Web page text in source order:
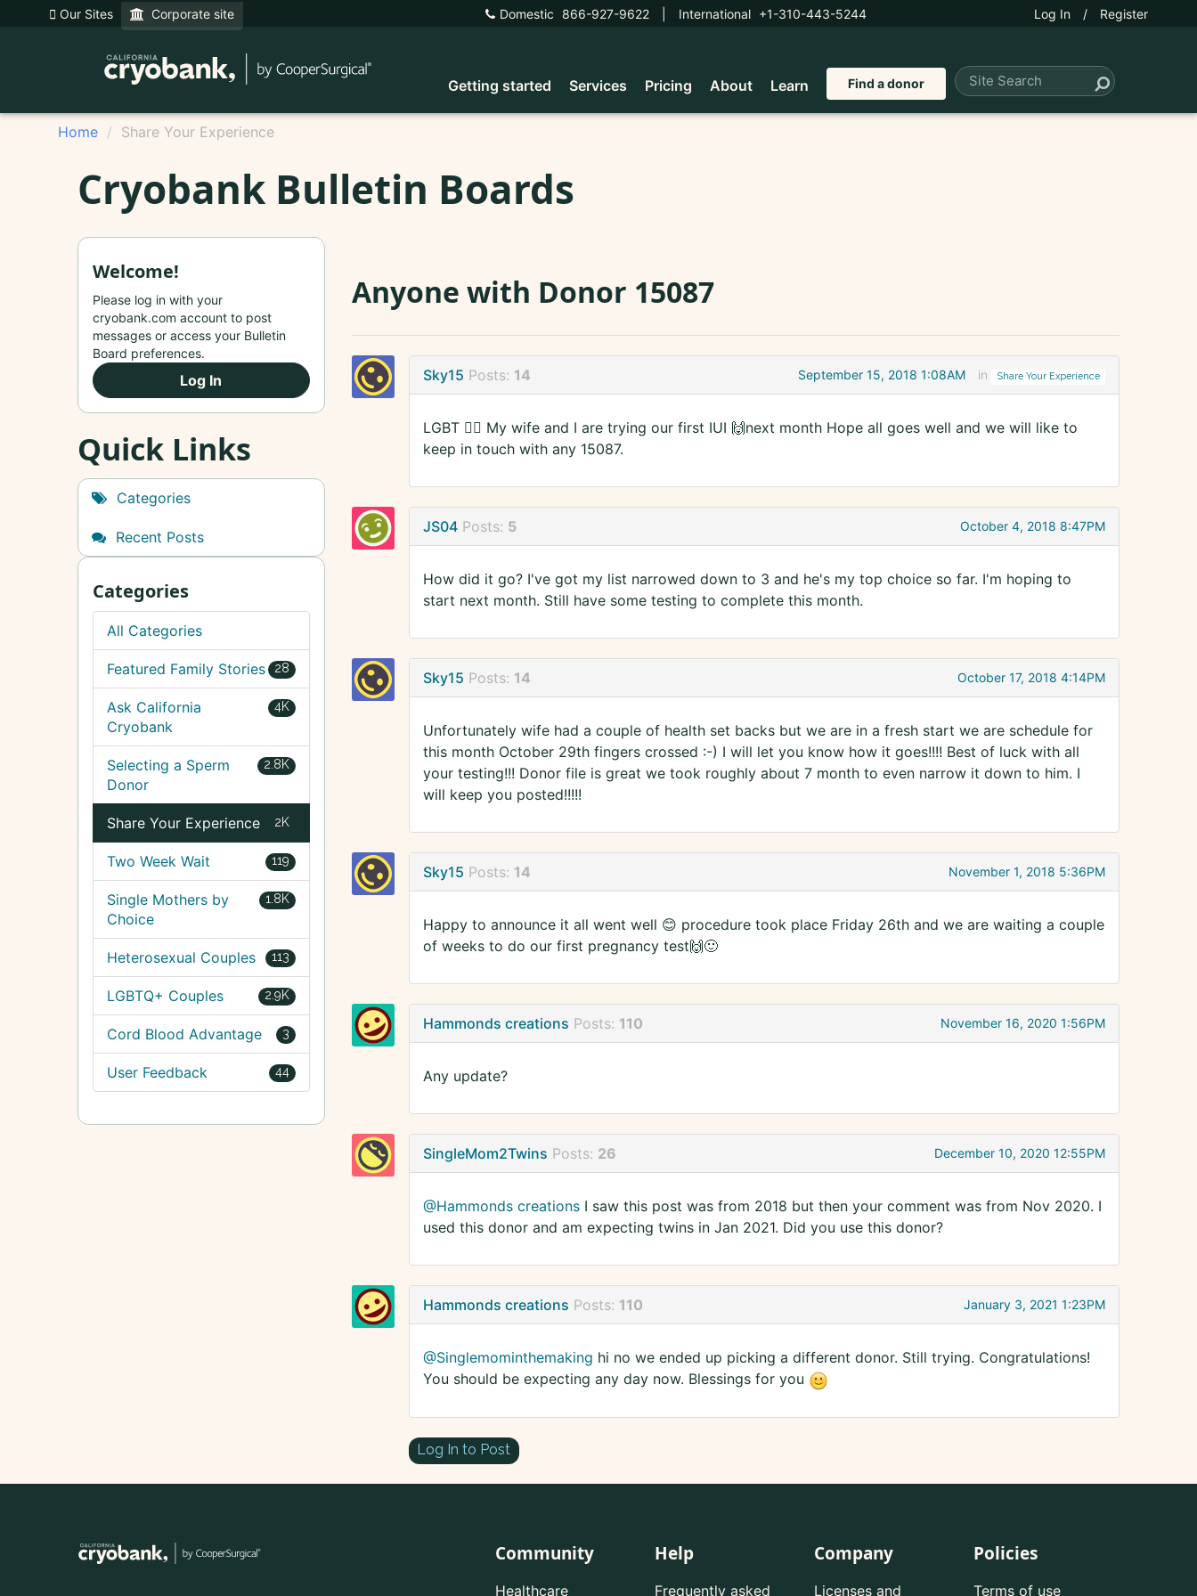
Our Sites Corporate site Domestic 866-927-9622 International +1-310-443-5244 Log In / Register
Getting started Services Pricing About Learn Find a donor
Home Share Your Experience
Cryobank Bulletin Boards
Anyone with Donor 15087
Sky15 Posts: 14 September 15, 2018 1:08AM in Share Your Experience
LGBT 🏳️‍🌈 My wife and I are trying our first IUI 🙌next month Hope all goes well and we will like to
keep in touch with any 15087.
JS04 Posts: 5 October 4, 2018 8:47PM
How did it go? I've got my list narrowed down to 3 and he's my top choice so far. I'm hoping to
start next month. Still have some testing to complete this month.
Sky15 Posts: 14 October 17, 2018 4:14PM
Unfortunately wife had a couple of health set backs but we are in a fresh start we are schedule for
this month October 29th fingers crossed :-) I will let you know how it goes!!!! Best of luck with all
your testing!!! Donor file is great we took roughly about 7 month to even narrow it down to him. I
will keep you posted!!!!!
Sky15 Posts: 14 November 1, 2018 5:36PM
Happy to announce it all went well 😊 procedure took place Friday 26th and we are waiting a couple
of weeks to do our first pregnancy test🙌🙂
Hammonds creations Posts: 110 November 16, 2020 1:56PM
Any update?
SingleMom2Twins Posts: 26 December 10, 2020 12:55PM
@Hammonds creationsI saw this post was from 2018 but then your comment was from Nov 2020. I
used this donor and am expecting twins in Jan 2021. Did you use this donor?
Hammonds creations Posts: 110 January 3, 2021 1:23PM
@Singlemominthemaking hi no we ended up picking a different donor. Still trying. Congratulations!
You should be expecting any day now. Blessings for you
Log In to Post
Welcome!
Please log in with your
cryobank.com account to post
messages or access your Bulletin
Board preferences.
Log In
Quick Links
Categories
Recent Posts
Categories
All Categories
28
Featured Family Stories
4K
Ask California
Cryobank
2.8K
Selecting a Sperm
Donor
2K
Share Your Experience
119
Two Week Wait
1.8K
Single Mothers by
Choice
113
Heterosexual Couples
2.9K
LGBTQ+ Couples
3
Cord Blood Advantage
44
User Feedback
Community
Healthcare
Help
Frequently asked
Company
Licenses and
Policies
Terms of use